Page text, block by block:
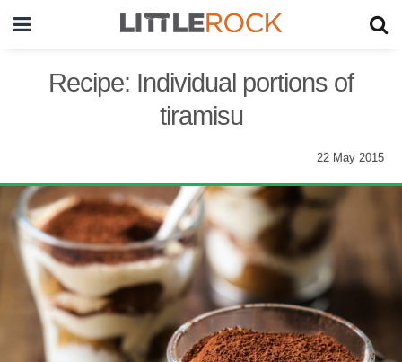
Recipe: Individual portions of
tiramisu
22 May 2015